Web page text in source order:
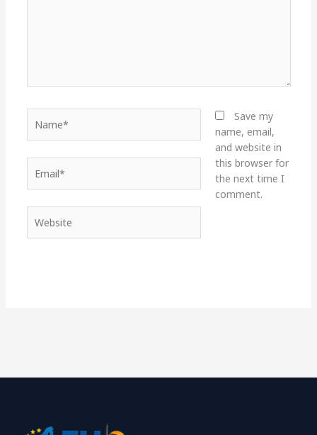
Save my
name, email,
and website in
this browser for
the next time I
comment.